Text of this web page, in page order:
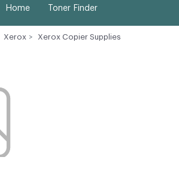
Home Toner Finder
Xerox
Xerox Copier Supplies